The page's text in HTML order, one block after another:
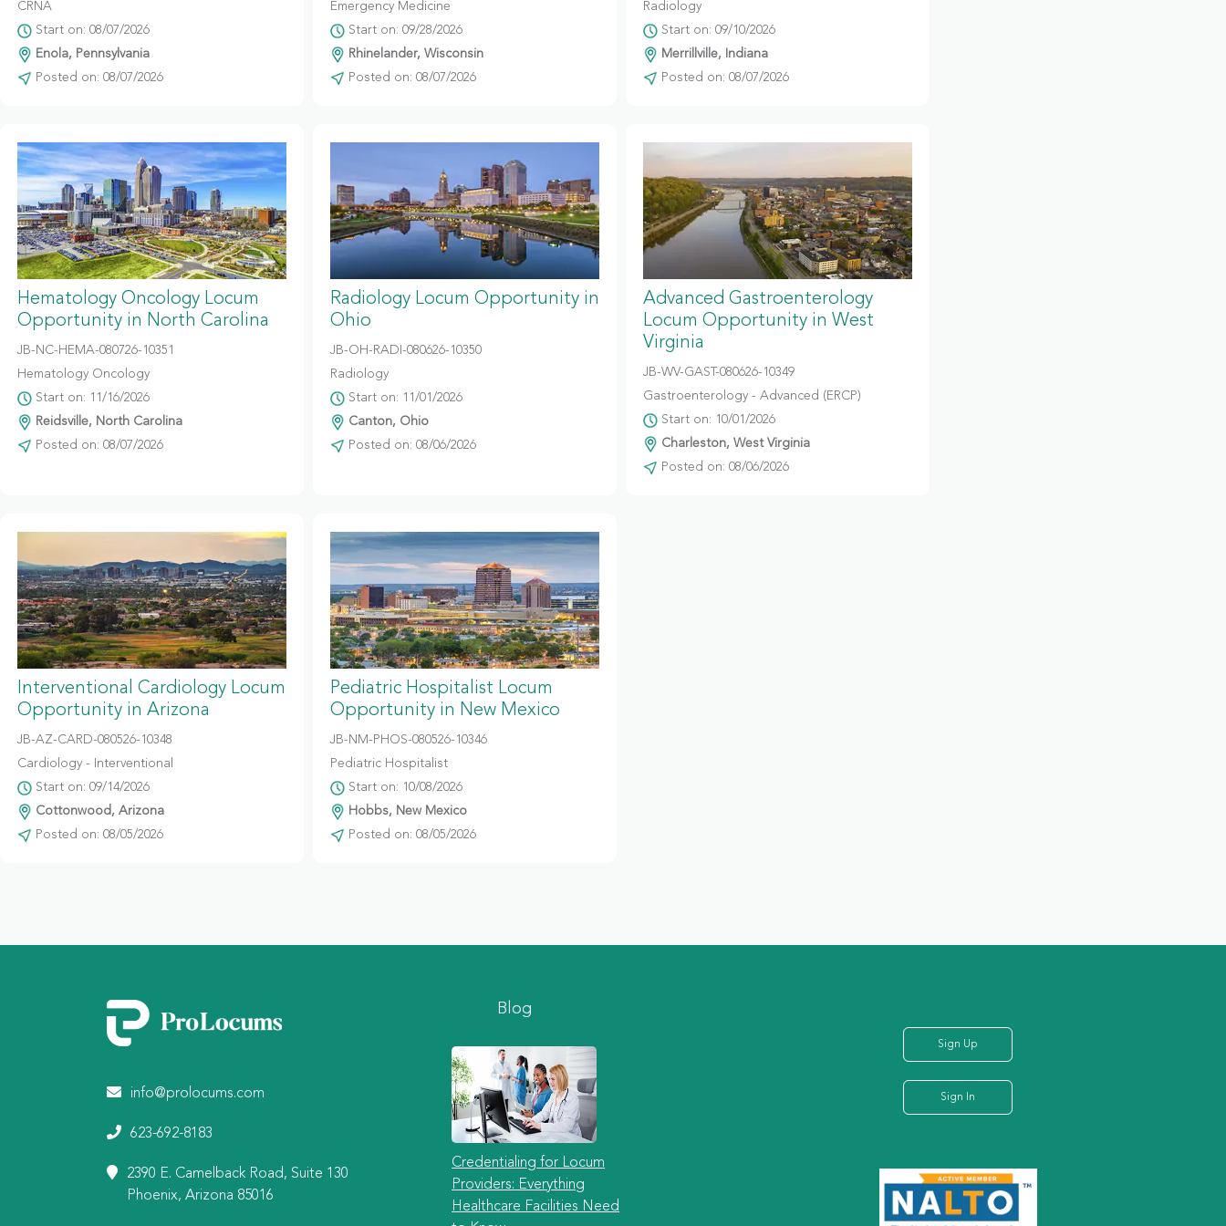
CRNA
Start on: 08/07/2026
Enola, Pennsylvania
Posted on: 08/07/2026
Emergency Medicine
Start on: 09/28/2026
Rhinelander, Wisconsin
Posted on: 08/07/2026
Radiology
Start on: 09/10/2026
Merrillville, Indiana
Posted on: 08/07/2026
Hematology Oncology Locum
Opportunity in North Carolina
JB-NC-HEMA-080726-10351
Hematology Oncology
Start on: 11/16/2026
Reidsville, North Carolina
Posted on: 08/07/2026
Radiology Locum Opportunity in
Ohio
JB-OH-RADI-080626-10350
Radiology
Start on: 11/01/2026
Canton, Ohio
Posted on: 08/06/2026
Advanced Gastroenterology
Locum Opportunity in West
Virginia
JB-WV-GAST-080626-10349
Gastroenterology - Advanced (ERCP)
Start on: 10/01/2026
Charleston, West Virginia
Posted on: 08/06/2026
Interventional Cardiology Locum
Opportunity in Arizona
JB-AZ-CARD-080526-10348
Cardiology - Interventional
Start on: 09/14/2026
Cottonwood, Arizona
Posted on: 08/05/2026
Pediatric Hospitalist Locum
Opportunity in New Mexico
JB-NM-PHOS-080526-10346
Pediatric Hospitalist
Start on: 10/08/2026
Hobbs, New Mexico
Posted on: 08/05/2026
info@prolocums.com
623-692-8183
2390 E. Camelback Road, Suite 130
Phoenix, Arizona 85016
Blog
Credentialing for Locum
Providers: Everything
Healthcare Facilities Need
Sign Up
Sign In